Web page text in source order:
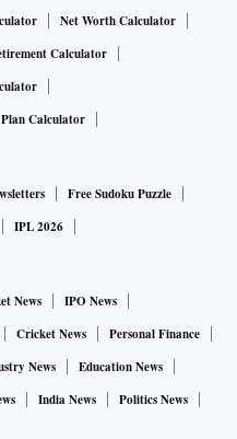
has been spent on the
done on processes
unit will help Ather further
quality vehicles.
location of a third plant
Net Worth Calculator
Calculator
Calculator
Free Sudoku Puzzle
IPL 2026
News
IPO News
Cricket News
Personal Finance
News
Education News
India News
Politics News